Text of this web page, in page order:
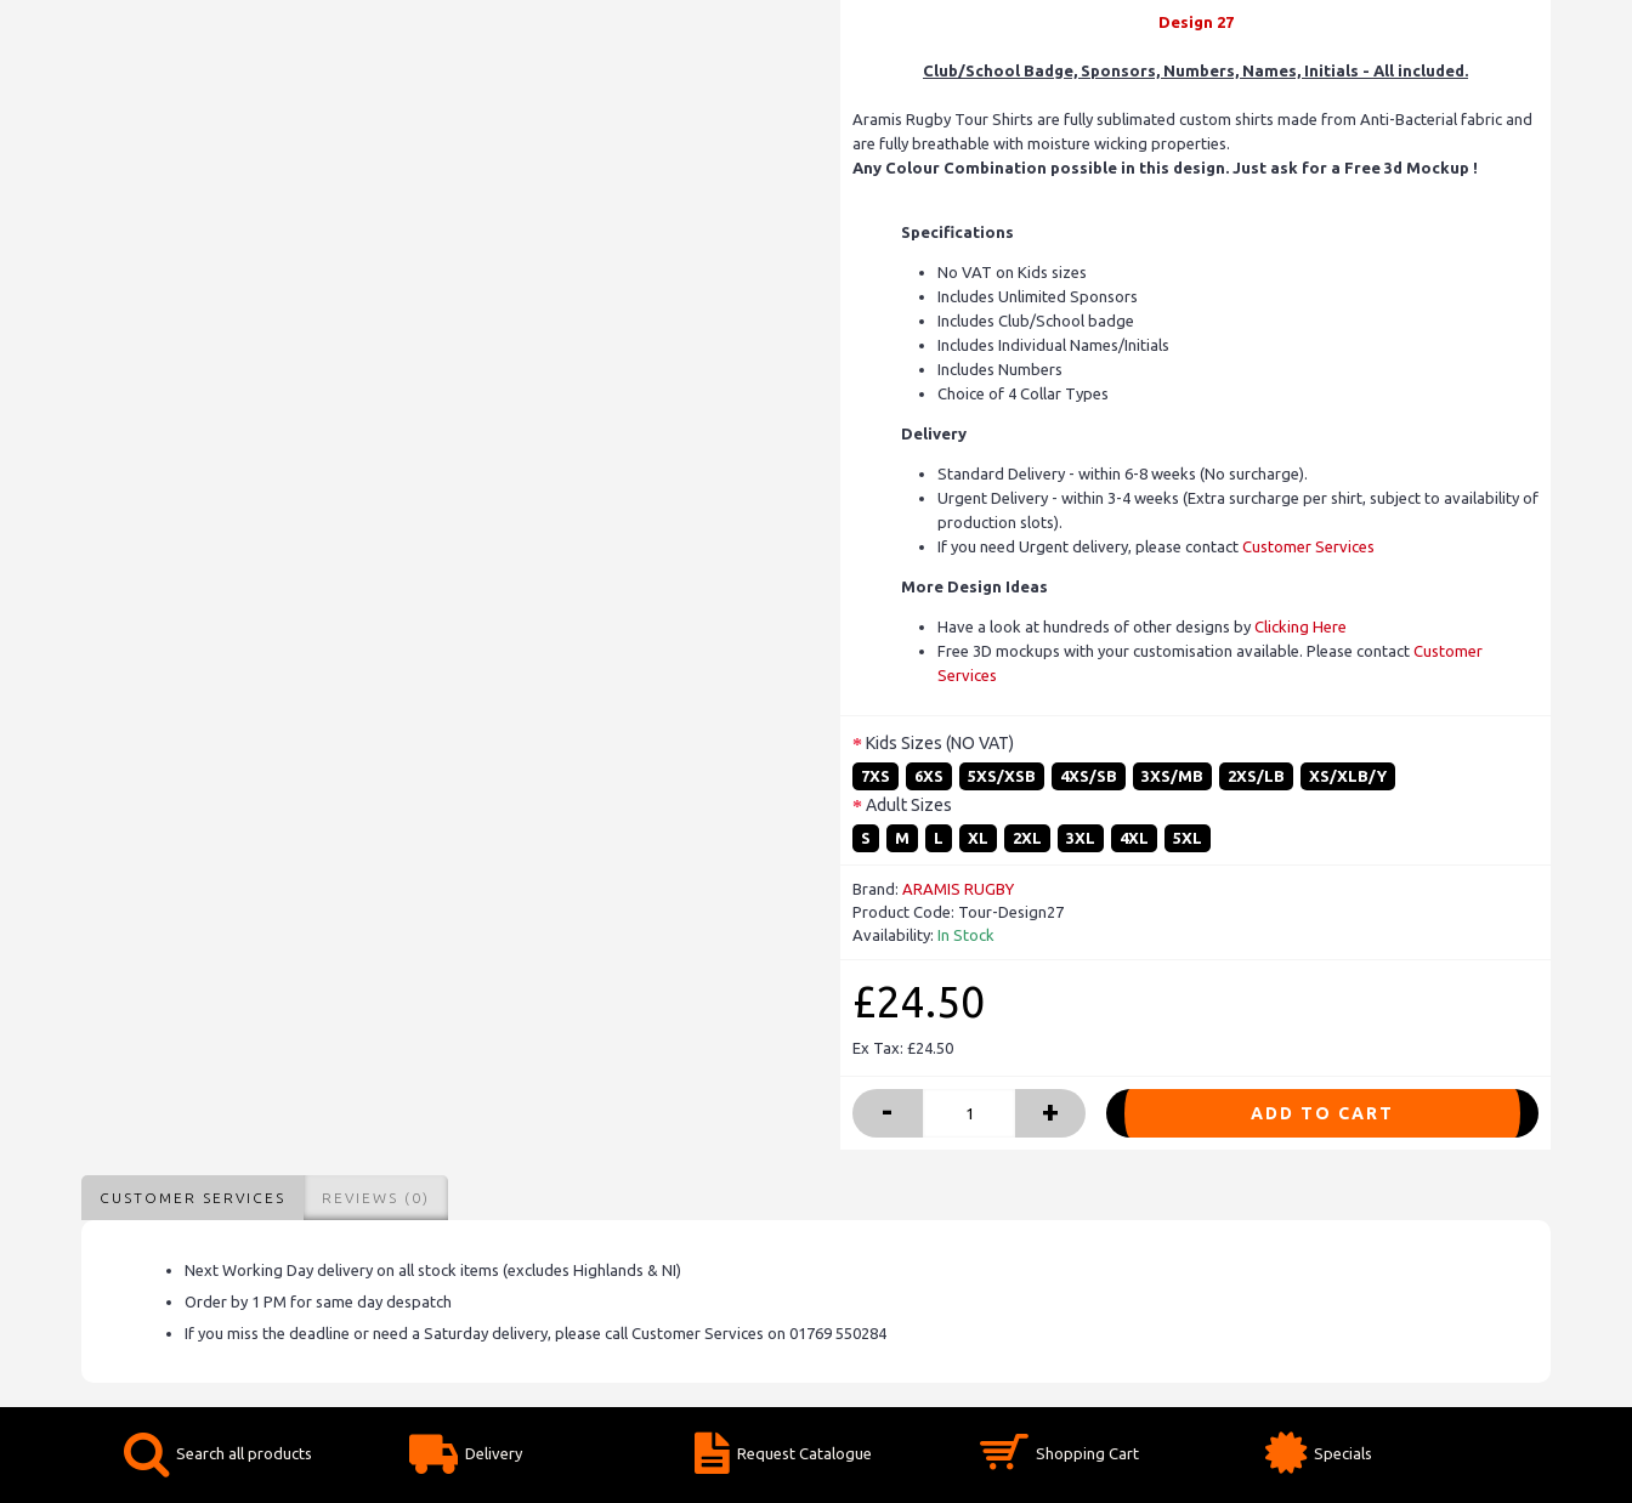
Design 27
Club/School Badge, Sponsors, Numbers, Names, Initials - All included.
Aramis Rugby Tour Shirts are fully sublimated custom shirts made from Anti-Bacterial fabric and
are fully breathable with moisture wicking properties.
Any Colour Combination possible in this design. Just ask for a Free 3d Mockup !
Specifications
No VAT on Kids sizes
Includes Unlimited Sponsors
Includes Club/School badge
Includes Individual Names/Initials
Includes Numbers
Choice of 4 Collar Types
Delivery
Standard Delivery - within 6-8 weeks (No surcharge).
Urgent Delivery - within 3-4 weeks (Extra surcharge per shirt, subject to availability of
production slots).
If you need Urgent delivery, please contact Customer Services
More Design Ideas
Have a look at hundreds of other designs by Clicking Here
Free 3D mockups with your customisation available. Please contact Customer
Services
Kids Sizes (NO VAT)
7XS 6XS 5XS/XSB 4XS/SB 3XS/MB 2XS/LB XS/XLB/Y
Adult Sizes
S M L XL 2XL 3XL 4XL 5XL
Brand: ARAMIS RUGBY
Product Code: Tour-Design27
Availability: In Stock
£24.50
Ex Tax: £24.50
- + ADD TO CART
CUSTOMER SERVICES REVIEWS (0)
Next Working Day delivery on all stock items (excludes Highlands & NI)
Order by 1 PM for same day despatch
If you miss the deadline or need a Saturday delivery, please call Customer Services on 01769 550284
Search all products Delivery Request Catalogue Shopping Cart Specials